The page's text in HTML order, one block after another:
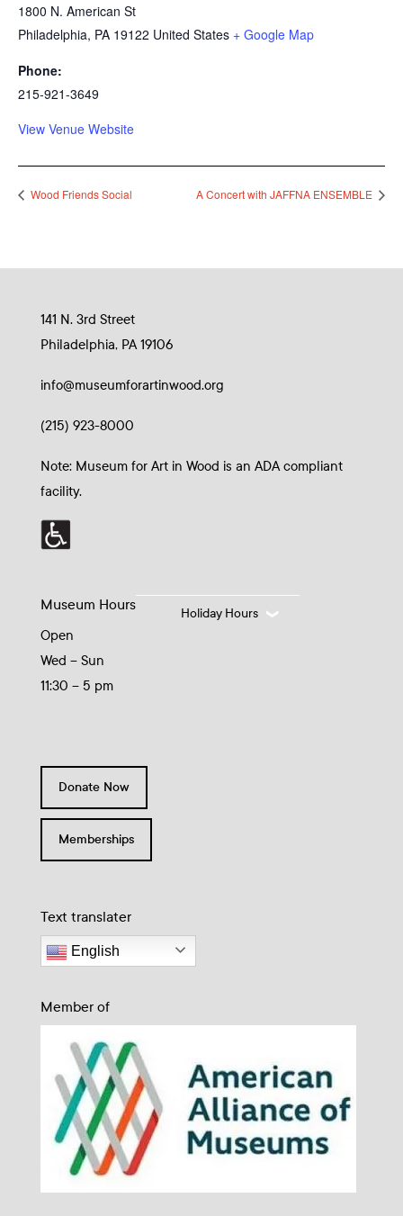
1800 N. American St
Philadelphia, PA 19122 United States + Google Map
Phone:
215-921-3649
View Venue Website
Wood Friends Social A Concert with JAFFNA ENSEMBLE
141 N. 3rd Street
Philadelphia, PA 19106
info@museumforartinwood.org
(215) 923-8000
Note: Museum for Art in Wood is an ADA compliant
facility.
Museum Hours
Open
Wed – Sun
11:30 – 5 pm
Holiday Hours
Donate Now
Memberships
Text translater
English
Member of